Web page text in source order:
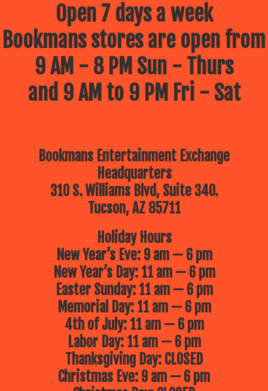
Open 7 days a week
Bookmans stores are open from
9 AM - 8 PM Sun - Thurs
and 9 AM to 9 PM Fri - Sat
Bookmans Entertainment Exchange
Headquarters
310 S. Williams Blvd, Suite 340.
Tucson, AZ 85711
Holiday Hours
New Year’s Eve: 9 am — 6 pm
New Year’s Day: 11 am — 6 pm
Easter Sunday: 11 am — 6 pm
Memorial Day: 11 am — 6 pm
4th of July: 11 am — 6 pm
Labor Day: 11 am — 6 pm
Thanksgiving Day: CLOSED
Christmas Eve: 9 am — 6 pm